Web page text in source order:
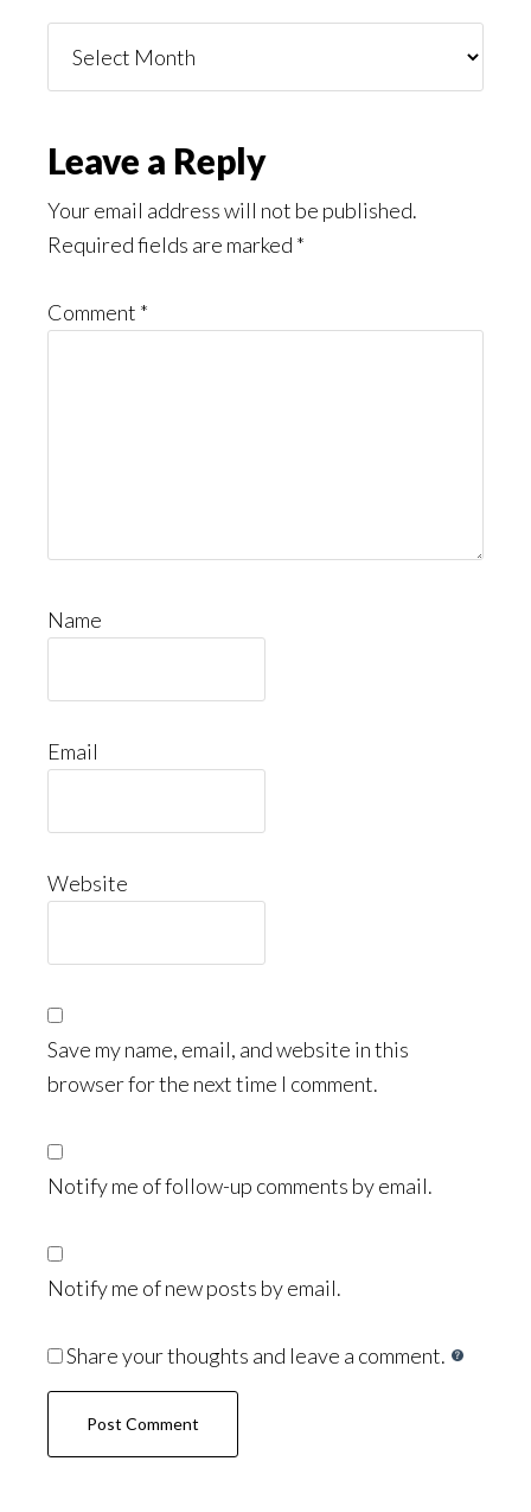
You
Reader
Interactions
Leave a Reply
Your email address will not be published.
Required fields are marked *
Comment *
Name
Email
Website
Save my name, email, and website in this
browser for the next time I comment.
Notify me of follow-up comments by email.
Notify me of new posts by email.
Share your thoughts and leave a comment.